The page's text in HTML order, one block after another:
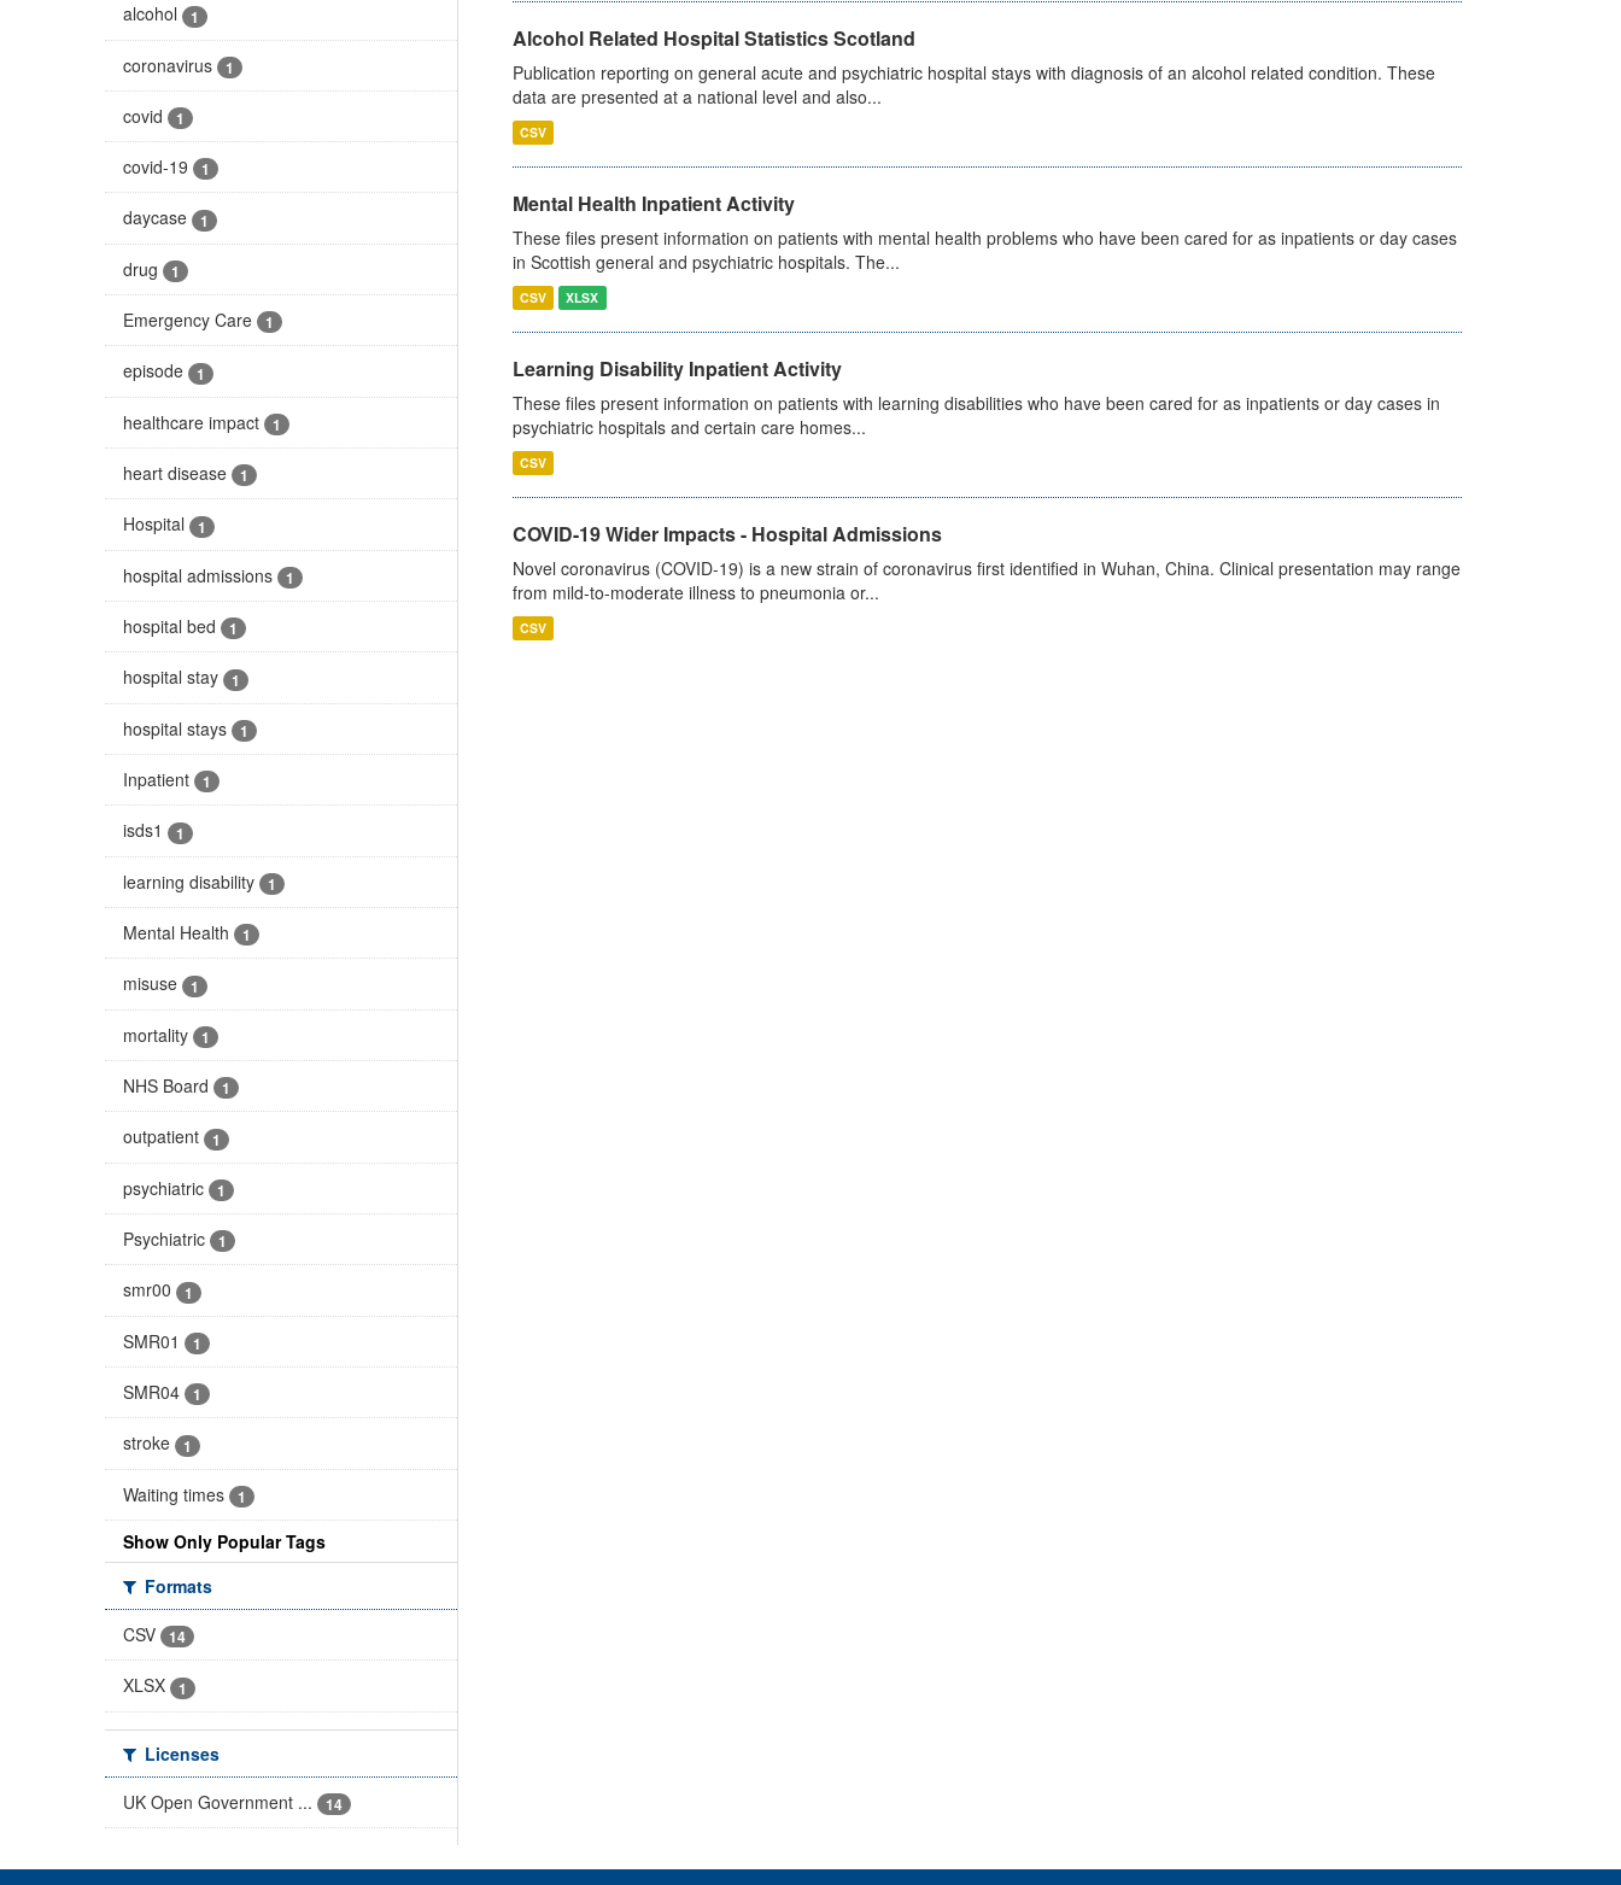
alcohol 1
coronavirus 1
covid 1
covid-19 1
daycase 1
drug 1
Emergency Care 1
episode 1
healthcare impact 1
heart disease 1
Hospital 1
hospital admissions 1
hospital bed 1
hospital stay 1
hospital stays 1
Inpatient 1
isds1 1
learning disability 1
Mental Health 1
misuse 1
mortality 1
NHS Board 1
outpatient 1
psychiatric 1
Psychiatric 1
smr00 1
SMR01 1
SMR04 1
stroke 1
Waiting times 1
Show Only Popular Tags
Formats
CSV
14
XLSX 1
Licenses
UK Open Government ...
14
Alcohol Related Hospital Statistics Scotland
Publication reporting on general acute and psychiatric hospital stays with diagnosis of an alcohol related condition. These
data are presented at a national level and also...
CSV
Mental Health Inpatient Activity
These files present information on patients with mental health problems who have been cared for as inpatients or day cases
in Scottish general and psychiatric hospitals. The...
CSV XLSX
Learning Disability Inpatient Activity
These files present information on patients with learning disabilities who have been cared for as inpatients or day cases in
psychiatric hospitals and certain care homes...
CSV
COVID-19 Wider Impacts - Hospital Admissions
Novel coronavirus (COVID-19) is a new strain of coronavirus first identified in Wuhan, China. Clinical presentation may range
from mild-to-moderate illness to pneumonia or...
CSV